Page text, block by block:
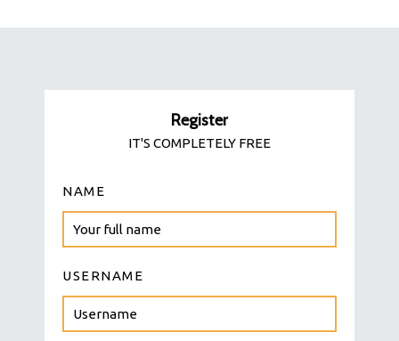
Register
IT'S COMPLETELY FREE
NAME
USERNAME